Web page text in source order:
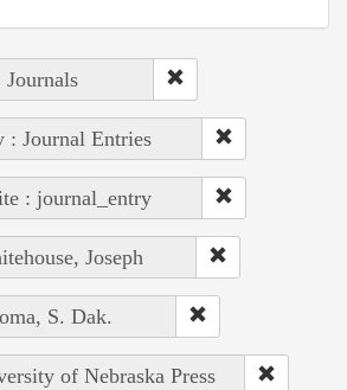
Journals
: Journal Entries
: journal_entry
Joseph
S. Dak.
of Nebraska Press